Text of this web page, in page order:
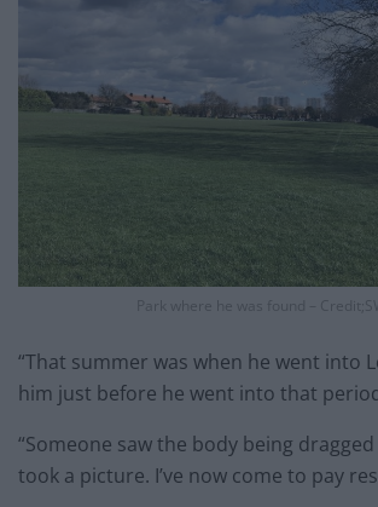
Park where he was found –
“That summer was when he went into
him just before he went into that
“Someone saw the body being
took a picture. I’ve now come to pay